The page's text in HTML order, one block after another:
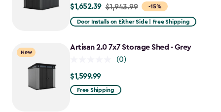
-15%
Price
from
to
$1,652.39 $1,943.99
Door Installs on Either Side | Free Shipping
New
Artisan 2.0 7x7 Storage Shed - Grey
(0)
$1,599.99
$1,599.99
Free Shipping